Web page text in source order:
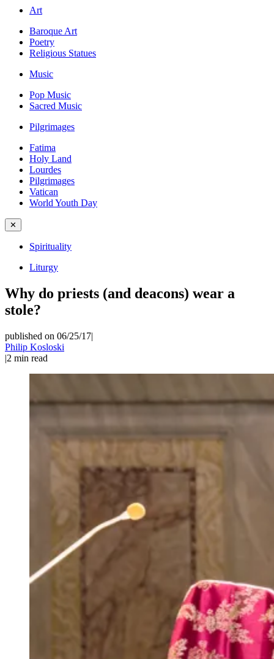
Art
Baroque Art
Poetry
Religious Statues
Music
Pop Music
Sacred Music
Pilgrimages
Fatima
Holy Land
Lourdes
Pilgrimages
Vatican
World Youth Day
✕
Spirituality
Liturgy
Why do priests (and deacons) wear a
stole?
published on 06/25/17|
Philip Kosloski
|2 min read